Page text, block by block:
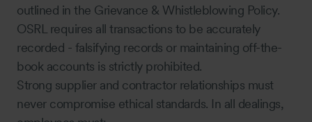
outlined in the Grievance & Whistleblowing Policy.
OSRL requires all transactions to be accurately
recorded - falsifying records or maintaining off-the-
book accounts is strictly prohibited.
Strong supplier and contractor relationships must
never compromise ethical standards. In all dealings,